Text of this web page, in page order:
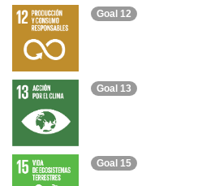
Goal 12
Goal 13
Goal 15